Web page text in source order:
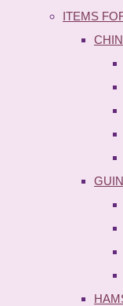
ITEMS